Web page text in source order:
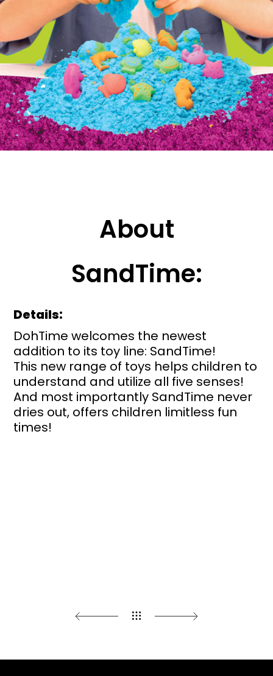
About
SandTime:
Details:
DohTime welcomes the newest
addition to its toy line: SandTime!
This new range of toys helps children to
understand and utilize all five senses!
And most importantly SandTime never
dries out, offers children limitless fun
times!